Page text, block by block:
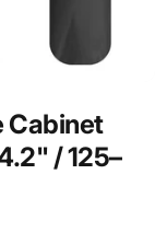
Cabinet
/ 125–